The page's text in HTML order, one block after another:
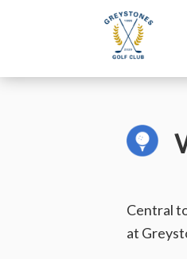
content
Greystones
Co.Wicklow,
Central
at